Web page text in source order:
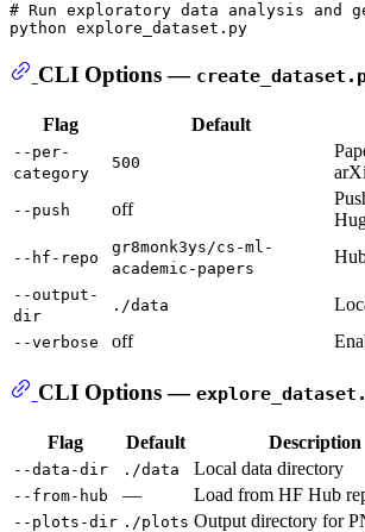
# Run exploratory data analysis and
CLI Options —
Flag Default
--per-
category
500
--push off
--hf-repo
gr8monk3ys/cs-ml-
academic-papers
--output-
dir
./data
--verbose off
CLI Options —
Flag Default Description
--data-dir ./data Local data directory
--from-hub — Load from HF Hub
--plots-dir ./plots Output directory for